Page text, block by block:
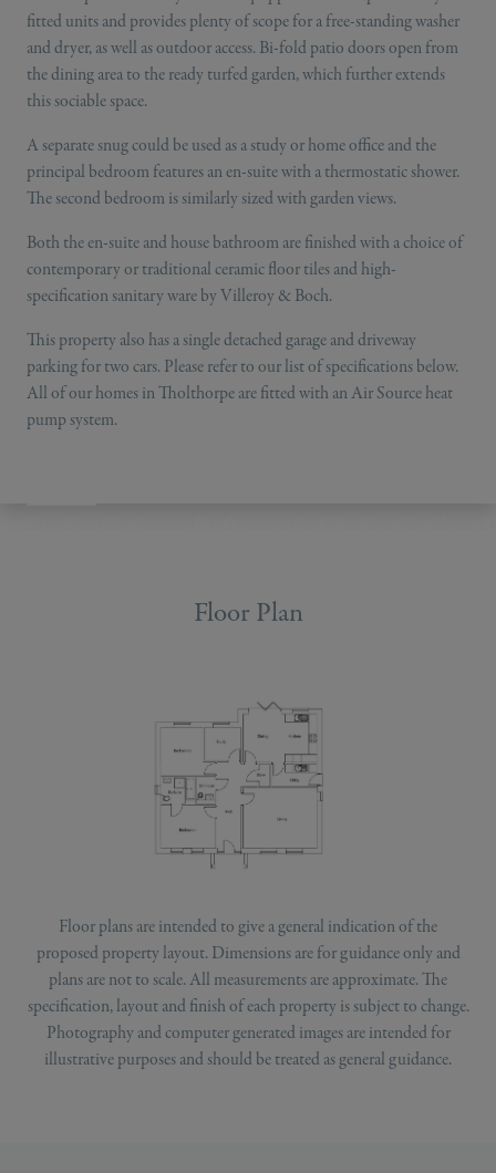
fitted units and provides plenty of scope for a free-standing washer
and dryer, as well as outdoor access. Bi-fold patio doors open from
the dining area to the ready turfed garden, which further extends
this sociable space.
A separate snug could be used as a study or home office and the
principal bedroom features an en-suite with a thermostatic shower.
The second bedroom is similarly sized with garden views.
Both the en-suite and house bathroom are finished with a choice of
contemporary or traditional ceramic floor tiles and high-
specification sanitary ware by Villeroy & Boch.
This property also has a single detached garage and driveway
parking for two cars. Please refer to our list of specifications below.
All of our homes in Tholthorpe are fitted with an Air Source heat
pump system.
Floor Plan
Floor plans are intended to give a general indication of the
proposed property layout. Dimensions are for guidance only and
plans are not to scale. All measurements are approximate. The
specification, layout and finish of each property is subject to change.
Photography and computer generated images are intended for
illustrative purposes and should be treated as general guidance.